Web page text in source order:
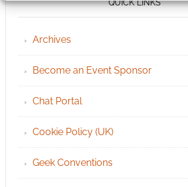
QUICK LINKS
Archives
Become an Event Sponsor
Chat Portal
Cookie Policy (UK)
Geek Conventions